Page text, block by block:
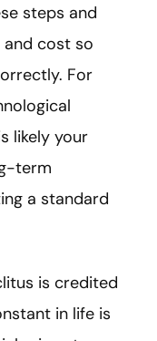
steps and
cost so
For
likely your
term
a standard
is credited
in life is